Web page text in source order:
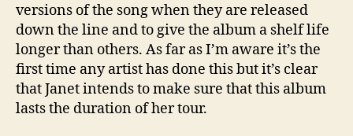
versions of the song when they are released
down the line and to give the album a shelf life
longer than others. As far as I’m aware it’s the
first time any artist has done this but it’s clear
that Janet intends to make sure that this album
lasts the duration of her tour.